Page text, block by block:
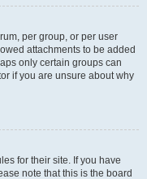
per group, or per user
attachments to be added
only certain groups can
if you are unsure about why
for their site. If you have
note that this is the board